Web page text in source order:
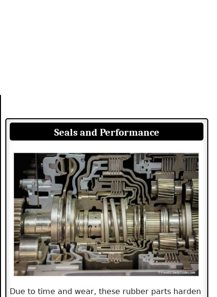
Seals and Performance
Due to time and wear, these rubber parts harden